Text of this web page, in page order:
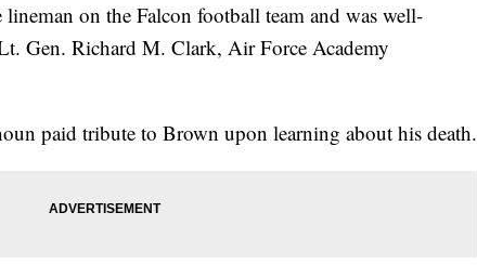
on the Falcon football team and was well-
Gen. Richard M. Clark, Air Force Academy
paid tribute to Brown upon learning about his death.